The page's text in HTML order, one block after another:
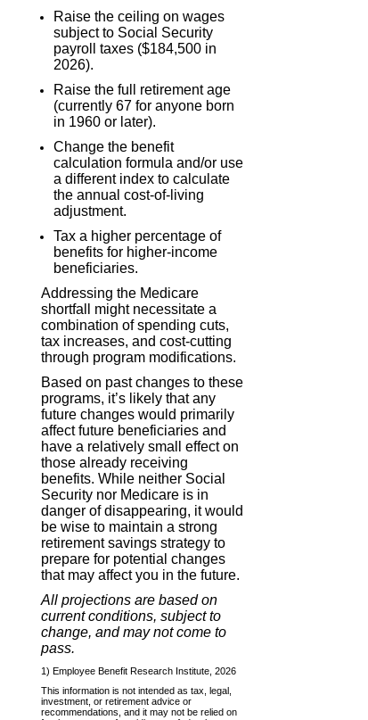
Raise the ceiling on wages
subject to Social Security
payroll taxes ($184,500 in
2026).
Raise the full retirement age
(currently 67 for anyone born
in 1960 or later).
Change the benefit
calculation formula and/or use
a different index to calculate
the annual cost-of-living
adjustment.
Tax a higher percentage of
benefits for higher-income
beneficiaries.
Addressing the Medicare
shortfall might necessitate a
combination of spending cuts,
tax increases, and cost-cutting
through program modifications.
Based on past changes to these
programs, it’s likely that any
future changes would primarily
affect future beneficiaries and
have a relatively small effect on
those already receiving
benefits. While neither Social
Security nor Medicare is in
danger of disappearing, it would
be wise to maintain a strong
retirement savings strategy to
prepare for potential changes
that may affect you in the future.
All projections are based on
current conditions, subject to
change, and may not come to
pass.
1) Employee Benefit Research Institute, 2026
This information is not intended as tax, legal,
investment, or retirement advice or
recommendations, and it may not be relied on